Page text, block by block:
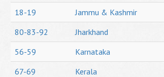
18-19
Jammu & Kashmir
80-83-92
Jharkhand
56-59
Karnataka
67-69
Kerala